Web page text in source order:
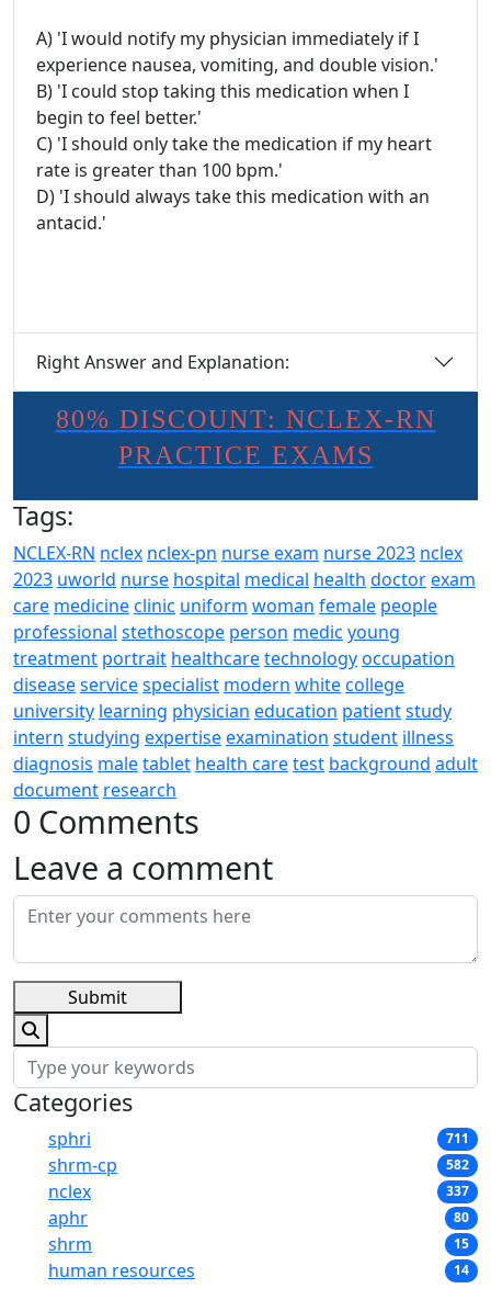
A) 'I would notify my physician immediately if I
experience nausea, vomiting, and double vision.'
B) 'I could stop taking this medication when I
begin to feel better.'
C) 'I should only take the medication if my heart
rate is greater than 100 bpm.'
D) 'I should always take this medication with an
antacid.'
Right Answer and Explanation:
80% DISCOUNT: NCLEX-RN
PRACTICE EXAMS
Tags:
NCLEX-RN nclex nclex-pn nurse exam nurse 2023 nclex
2023 uworld nurse hospital medical health doctorexam
care medicineclinic uniform woman female people
professional stethoscope person medic young
treatment portrait healthcaretechnologyoccupation
diseaseservicespecialist modern whitecollege
university learning physician education patientstudy
intern studying expertiseexamination student illness
diagnosis maletablet health caretest background adult
document research
0 Comments
Leave a comment
Submit
Categories
sphri 711
shrm-cp 582
nclex 337
aphr 80
shrm 15
human resources 14